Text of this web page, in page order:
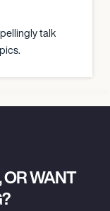
talk
OR WANT